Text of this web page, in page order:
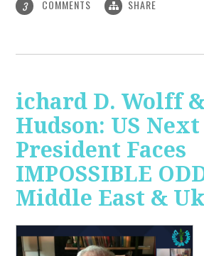
3 COMMENTS SHARE
ichard D. Wolff
Hudson: US Next
President Faces
IMPOSSIBLE
Middle East &